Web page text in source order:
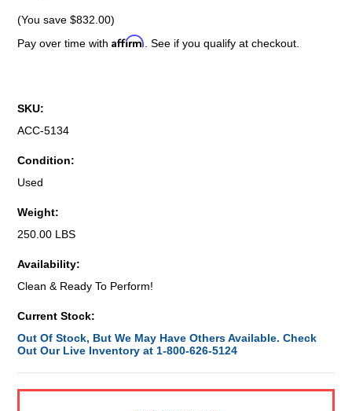
(You save$832.00)
Pay over time withAffirm . See if you qualify at checkout.
SKU:
ACC-5134
Condition:
Used
Weight:
250.00 LBS
Availability:
Clean & Ready To Perform!
Current Stock:
Out Of Stock, But We May Have Others Available. Check
Out Our Live Inventory at 1-800-626-5124